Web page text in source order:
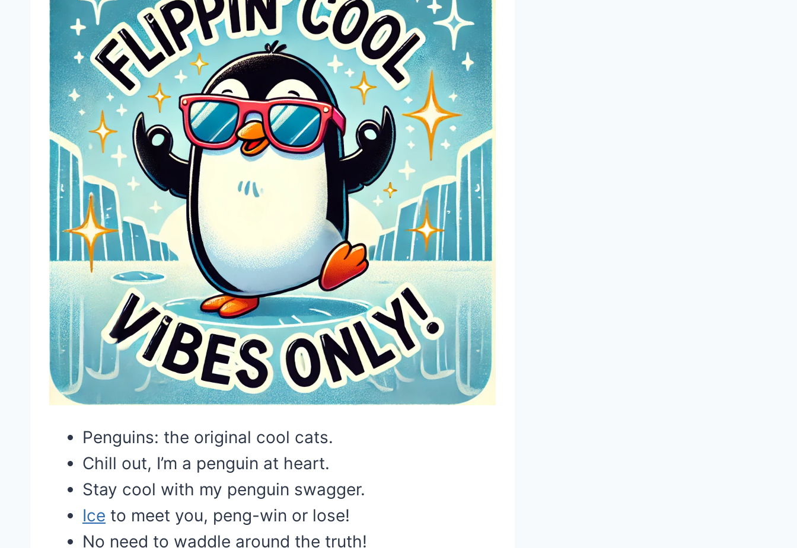
Penguins: the original cool cats.
Chill out, I’m a penguin at heart.
Stay cool with my penguin swagger.
Ice to meet you, peng-win or lose!
No need to waddle around the truth!